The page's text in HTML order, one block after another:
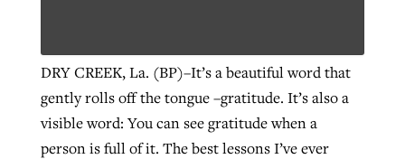
DRY CREEK, La. (BP)–It’s a beautiful word that
gently rolls off the tongue –gratitude. It’s also a
visible word: You can see gratitude when a
person is full of it. The best lessons I’ve ever